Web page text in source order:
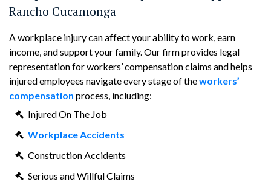
Rancho Cucamonga
A workplace injury can affect your ability to work, earn
income, and support your family. Our firm provides legal
representation for workers’ compensation claims and helps
injured employees navigate every stage of theworkers’
compensation process, including:
Injured On The Job
Workplace Accidents
Construction Accidents
Serious and Willful Claims